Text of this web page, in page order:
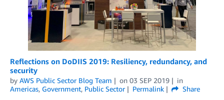
Reflections on DoDIIS 2019: Resiliency, redundancy, and
security
by AWS Public Sector Blog Team on 03 SEP 2019
in
Americas, Government, Public Sector Permalink
Share